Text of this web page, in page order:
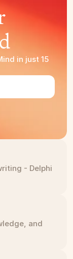
in just 15
- Delphi
and